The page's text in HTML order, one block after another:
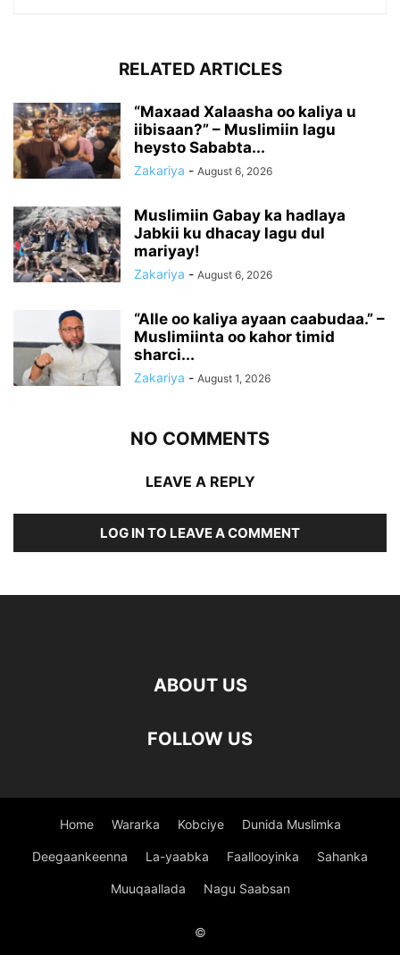
RELATED ARTICLES
“Maxaad Xalaasha oo kaliya u
iibisaan?” – Muslimiin lagu
heysto Sababta...
Zakariya - August 6, 2026
Muslimiin Gabay ka hadlaya
Jabkii ku dhacay lagu dul
mariyay!
Zakariya - August 6, 2026
“Alle oo kaliya ayaan caabudaa.” –
Muslimiinta oo kahor timid
sharci...
Zakariya - August 1, 2026
NO COMMENTS
LEAVE A REPLY
LOG IN TO LEAVE A COMMENT
ABOUT US
FOLLOW US
Home Wararka Kobciye Dunida Muslimka
Deegaankeenna La-yaabka Faallooyinka Sahanka
Muuqaallada Nagu Saabsan
©